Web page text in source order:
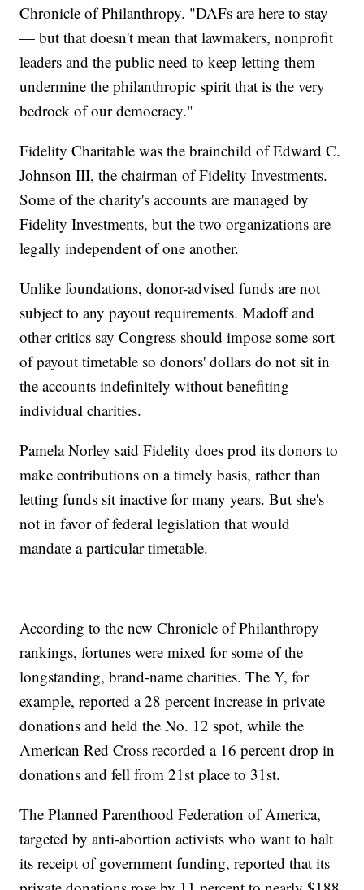
Chronicle of Philanthropy. "DAFs are here to stay
— but that doesn't mean that lawmakers, nonprofit
leaders and the public need to keep letting them
undermine the philanthropic spirit that is the very
bedrock of our democracy."
Fidelity Charitable was the brainchild of Edward C.
Johnson III, the chairman of Fidelity Investments.
Some of the charity's accounts are managed by
Fidelity Investments, but the two organizations are
legally independent of one another.
Unlike foundations, donor-advised funds are not
subject to any payout requirements. Madoff and
other critics say Congress should impose some sort
of payout timetable so donors' dollars do not sit in
the accounts indefinitely without benefiting
individual charities.
Pamela Norley said Fidelity does prod its donors to
make contributions on a timely basis, rather than
letting funds sit inactive for many years. But she's
not in favor of federal legislation that would
mandate a particular timetable.
According to the new Chronicle of Philanthropy
rankings, fortunes were mixed for some of the
longstanding, brand-name charities. The Y, for
example, reported a 28 percent increase in private
donations and held the No. 12 spot, while the
American Red Cross recorded a 16 percent drop in
donations and fell from 21st place to 31st.
The Planned Parenthood Federation of America,
targeted by anti-abortion activists who want to halt
its receipt of government funding, reported that its